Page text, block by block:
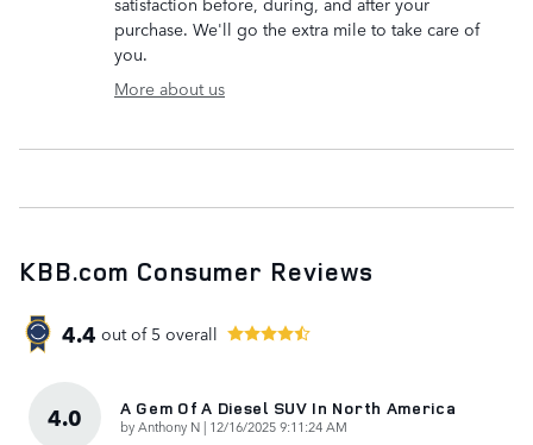
purchase. We'll go the extra mile to take care of
you.
More about us
KBB.com Consumer Reviews
4.4 out of 5 overall
4.0 A Gem Of A Diesel SUV In North America
byAnthony N | on
12/16/2025 9:11:24 AM